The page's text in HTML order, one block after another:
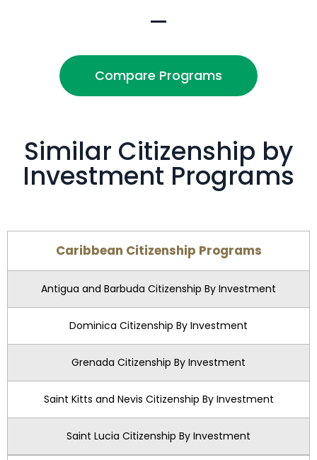
Compare Programs
Similar Citizenship by
Investment Programs
Caribbean Citizenship Programs
Antigua and Barbuda Citizenship By Investment
Dominica Citizenship By Investment
Grenada Citizenship By Investment
Saint Kitts and Nevis Citizenship By Investment
Saint Lucia Citizenship By Investment